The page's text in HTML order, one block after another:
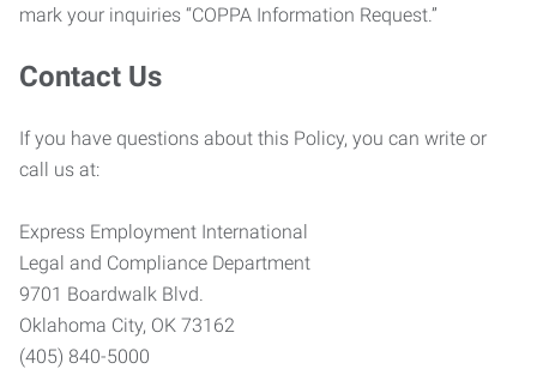
mark your inquiries “COPPA Information Request.”
Contact Us
If you have questions about this Policy, you can write or
call us at:
Express Employment International
Legal and Compliance Department
9701 Boardwalk Blvd.
Oklahoma City, OK 73162
(405) 840-5000